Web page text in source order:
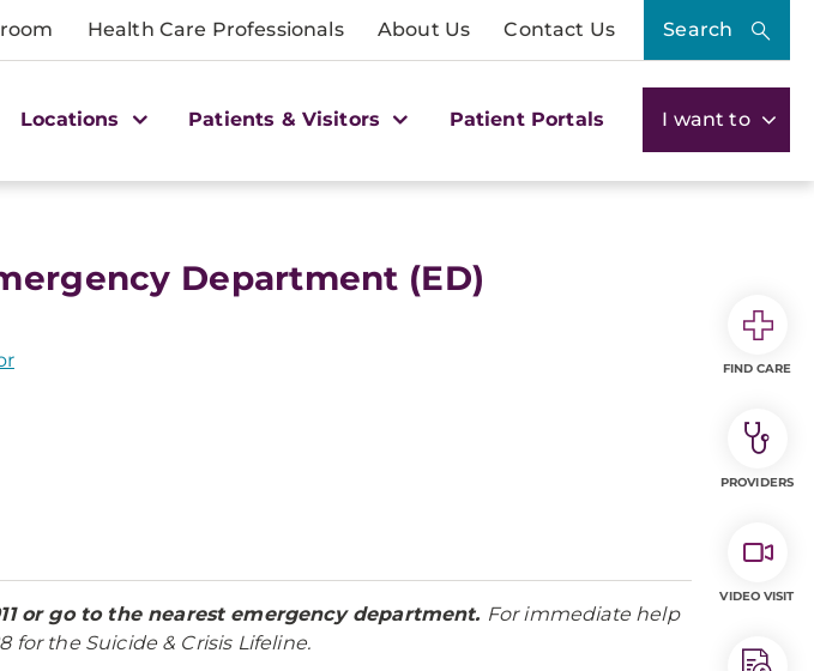
Health Care Professionals About Us Contact Us Search
Locations Patients & Visitors Patient Portals I want to
Department (ED)
or go to the nearest emergency department. For immediate help
for the Suicide & Crisis Lifeline.
FIND CARE
PROVIDERS
VIDEO VISIT